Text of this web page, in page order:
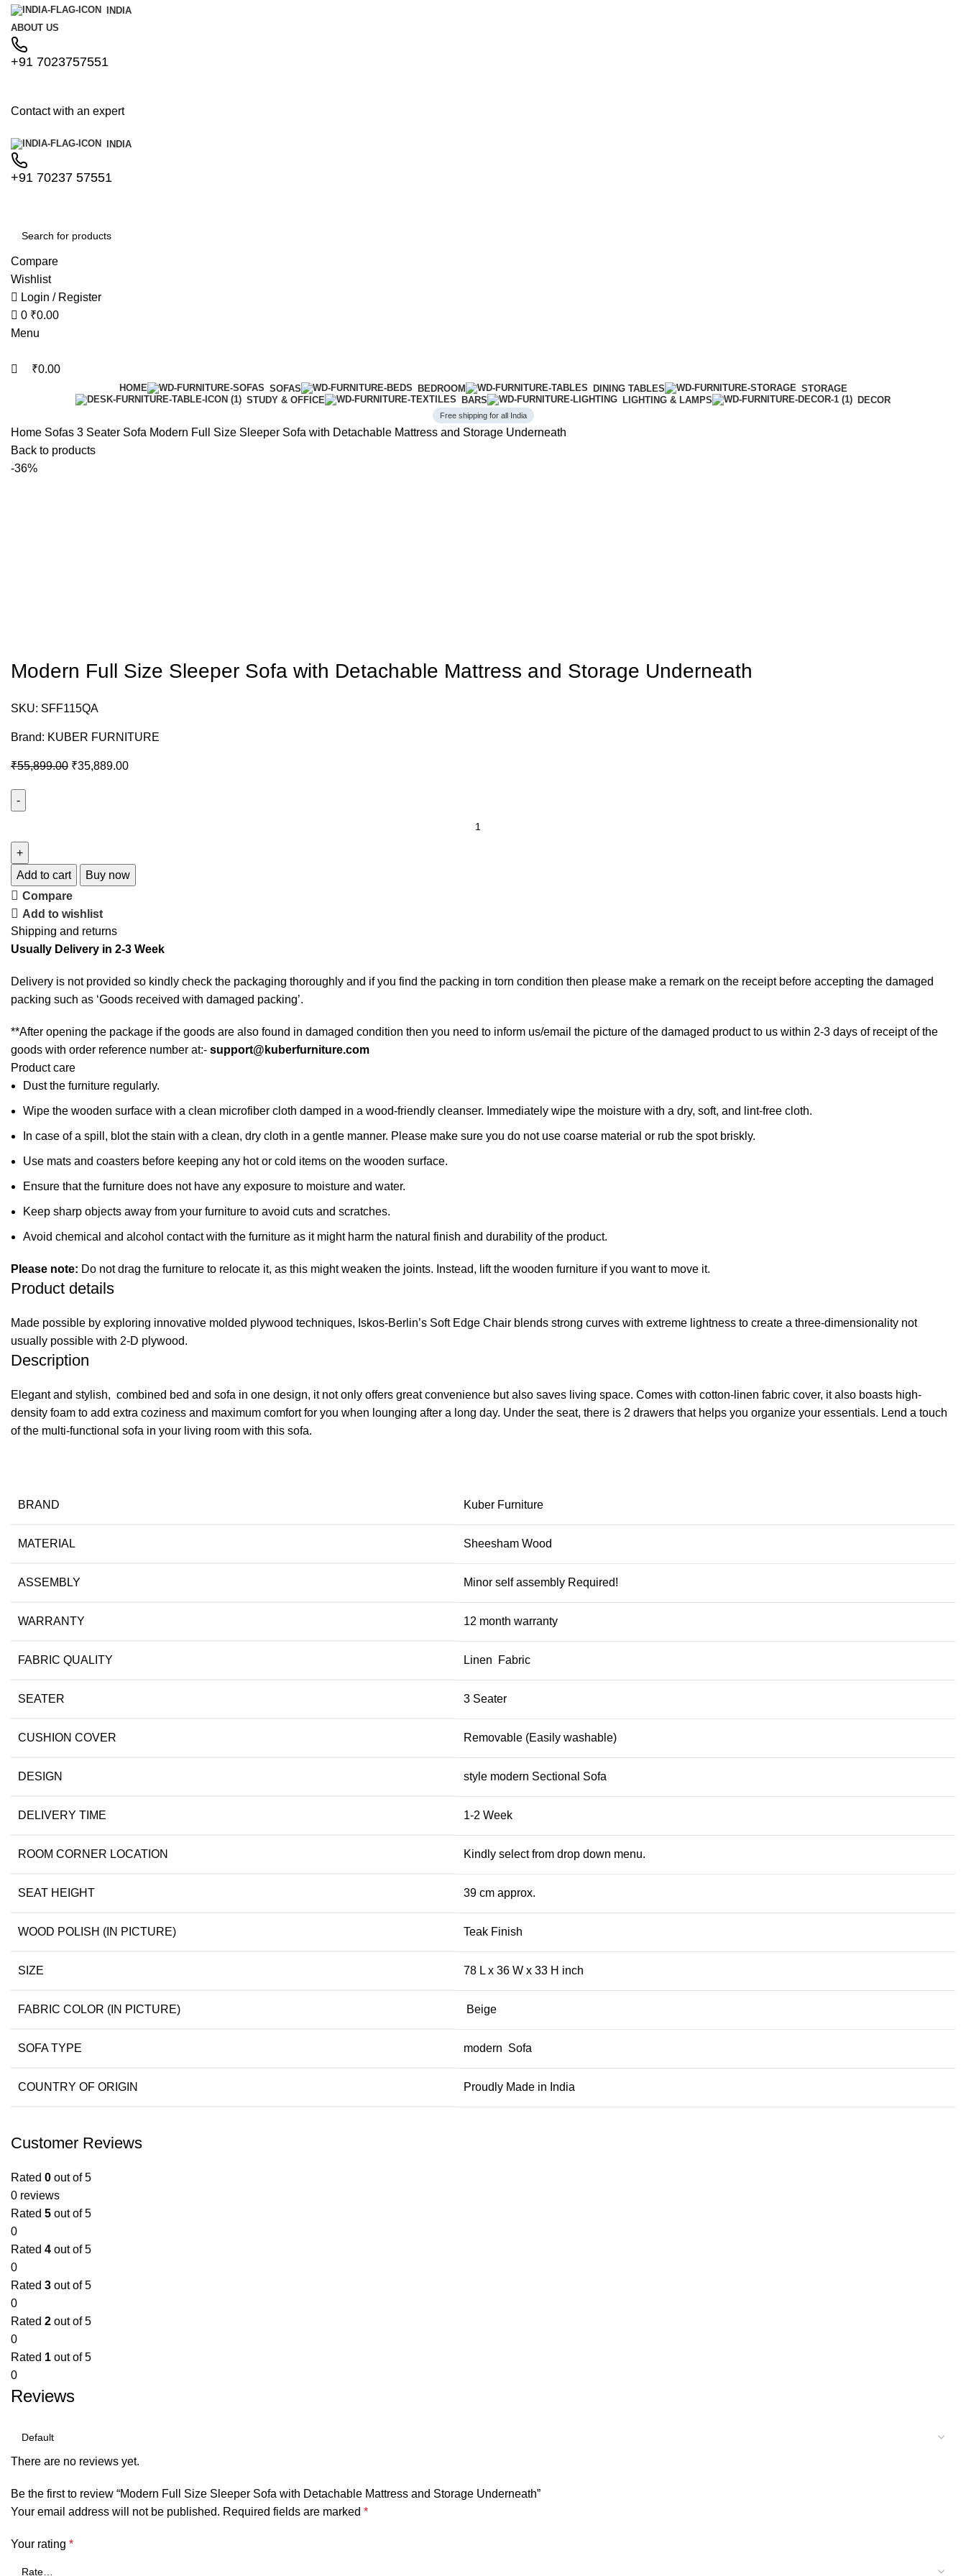
INDIA
ABOUT US
+91 7023757551
Contact with an expert
INDIA
+91 70237 57551
Compare
Wishlist
Login / Register
0 ₹0.00
Menu
₹0.00
HOME SOFAS BEDROOM DINING TABLES
STORAGE
STUDY & OFFICE
BARS LIGHTING & LAMPS DECOR
Free shipping for all India
Home Sofas 3 Seater Sofa Modern Full Size Sleeper Sofa with Detachable Mattress and Storage Underneath
Back to products
-36%
Modern Full Size Sleeper Sofa with Detachable Mattress and Storage Underneath
SKU: SFF115QA
Brand: KUBER FURNITURE
₹55,899.00 ₹35,889.00
Add to cart
Buy now
Compare
Add to wishlist
Shipping and returns
Usually Delivery in 2-3 Week
Delivery is not provided so kindly check the packaging thoroughly and if you find the packing in torn condition then please make a remark on the receipt before accepting the damaged
packing such as ‘Goods received with damaged packing’.
**After opening the package if the goods are also found in damaged condition then you need to inform us/email the picture of the damaged product to us within 2-3 days of receipt of the
goods with order reference number at:- support@kuberfurniture.com
Product care
Dust the furniture regularly.
Wipe the wooden surface with a clean microfiber cloth damped in a wood-friendly cleanser. Immediately wipe the moisture with a dry, soft, and lint-free cloth.
In case of a spill, blot the stain with a clean, dry cloth in a gentle manner. Please make sure you do not use coarse material or rub the spot briskly.
Use mats and coasters before keeping any hot or cold items on the wooden surface.
Ensure that the furniture does not have any exposure to moisture and water.
Keep sharp objects away from your furniture to avoid cuts and scratches.
Avoid chemical and alcohol contact with the furniture as it might harm the natural finish and durability of the product.
Please note: Do not drag the furniture to relocate it, as this might weaken the joints. Instead, lift the wooden furniture if you want to move it.
Product details
Made possible by exploring innovative molded plywood techniques, Iskos-Berlin’s Soft Edge Chair blends strong curves with extreme lightness to create a three-dimensionality not
usually possible with 2-D plywood.
Description
Elegant and stylish, combined bed and sofa in one design, it not only offers great convenience but also saves living space. Comes with cotton-linen fabric cover, it also boasts high-
density foam to add extra coziness and maximum comfort for you when lounging after a long day. Under the seat, there is 2 drawers that helps you organize your essentials. Lend a touch
of the multi-functional sofa in your living room with this sofa.
BRAND Kuber Furniture
MATERIAL Sheesham Wood
ASSEMBLY Minor self assembly Required!
WARRANTY 12 month warranty
FABRIC QUALITY Linen Fabric
SEATER 3 Seater
CUSHION COVER Removable (Easily washable)
DESIGN style modern Sectional Sofa
DELIVERY TIME 1-2 Week
ROOM CORNER LOCATION Kindly select from drop down menu.
SEAT HEIGHT 39 cm approx.
WOOD POLISH (IN PICTURE) Teak Finish
SIZE 78 L x 36 W x 33 H inch
FABRIC COLOR (IN PICTURE) Beige
SOFA TYPE modern Sofa
COUNTRY OF ORIGIN Proudly Made in India
Customer Reviews
Rated 0 out of 5
0 reviews
Rated 5 out of 5
0
Rated 4 out of 5
0
Rated 3 out of 5
0
Rated 2 out of 5
0
Rated 1 out of 5
0
Reviews
There are no reviews yet.
Be the first to review “Modern Full Size Sleeper Sofa with Detachable Mattress and Storage Underneath”
Your email address will not be published. Required fields are marked *
Your rating *